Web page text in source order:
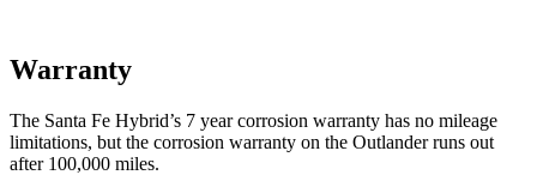
Warranty
The Santa Fe Hybrid’s 7 yearcorrosion warranty has no mileage
limitations, but the corrosion warranty on the Outlander runs out
after 100,000 miles.